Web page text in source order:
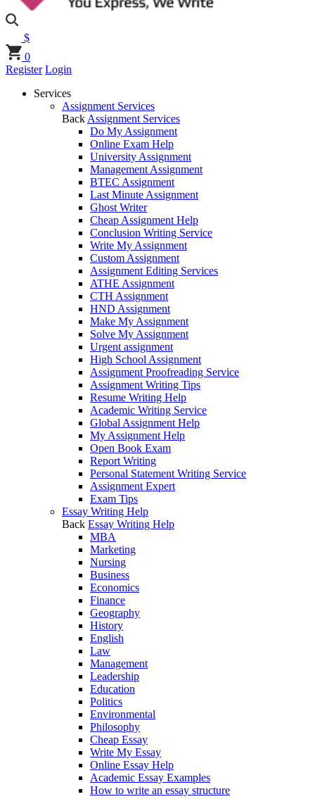
$
0
Register Login
Services
Assignment Services
Back Assignment Services
Do My Assignment
Online Exam Help
University Assignment
Management Assignment
BTEC Assignment
Last Minute Assignment
Ghost Writer
Cheap Assignment Help
Conclusion Writing Service
Write My Assignment
Custom Assignment
Assignment Editing Services
ATHE Assignment
CTH Assignment
HND Assignment
Make My Assignment
Solve My Assignment
Urgent assignment
High School Assignment
Assignment Proofreading Service
Assignment Writing Tips
Resume Writing Help
Academic Writing Service
Global Assignment Help
My Assignment Help
Open Book Exam
Report Writing
Personal Statement Writing Service
Assignment Expert
Exam Tips
Essay Writing Help
Back Essay Writing Help
MBA
Marketing
Nursing
Business
Economics
Finance
Geography
History
English
Law
Management
Leadership
Education
Politics
Environmental
Philosophy
Cheap Essay
Write My Essay
Online Essay Help
Academic Essay Examples
How to write an essay structure